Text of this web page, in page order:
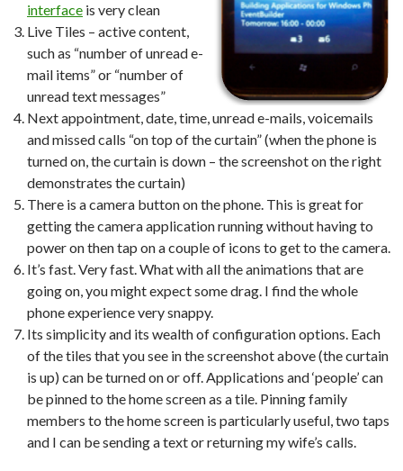
interface is very clean
Live Tiles – active content,
such as “number of unread e-
mail items” or “number of
unread text messages”
Next appointment, date, time, unread e-mails, voicemails
and missed calls “on top of the curtain” (when the phone is
turned on, the curtain is down – the screenshot on the right
demonstrates the curtain)
There is a camera button on the phone. This is great for
getting the camera application running without having to
power on then tap on a couple of icons to get to the camera.
It’s fast. Very fast. What with all the animations that are
going on, you might expect some drag. I find the whole
phone experience very snappy.
Its simplicity and its wealth of configuration options. Each
of the tiles that you see in the screenshot above (the curtain
is up) can be turned on or off. Applications and ‘people’ can
be pinned to the home screen as a tile. Pinning family
members to the home screen is particularly useful, two taps
and I can be sending a text or returning my wife’s calls.